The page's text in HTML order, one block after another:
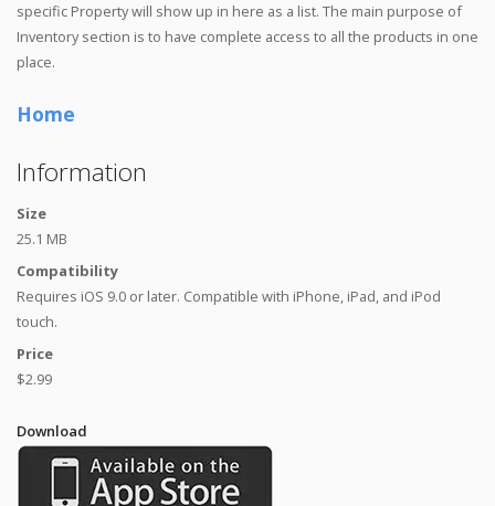
specific Property will show up in here as a list. The main purpose of
Inventory section is to have complete access to all the products in one
place.
Home
Information
Size
25.1 MB
Compatibility
Requires iOS 9.0 or later. Compatible with iPhone, iPad, and iPod
touch.
Price
$2.99
Download